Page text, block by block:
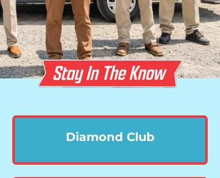
Diamond Club